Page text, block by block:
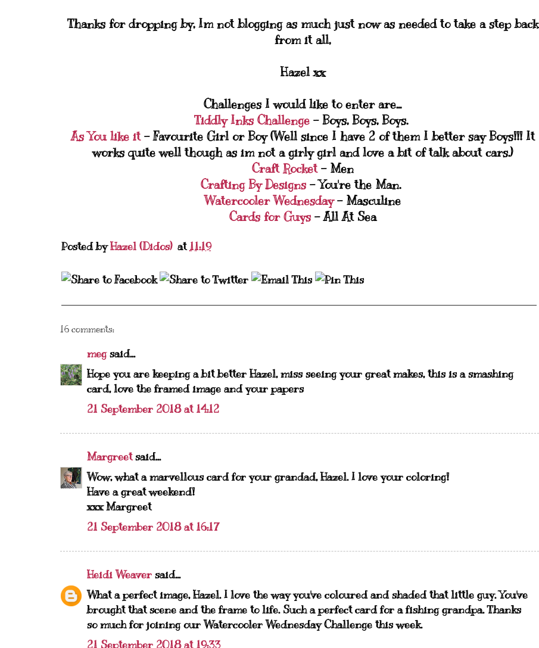
Thanks for dropping by, Im not blogging as much just now as needed to take a step back
from it all,
Hazel xx
Challenges I would like to enter are...
Tiddly Inks Challenge- Boys, Boys, Boys.
As You like it - Favourite Girl or Boy (Well since I have 2 of them I better say Boys!!! It
works quite well though as im not a girly girl and love a bit of talk about cars.)
Craft Rocket - Men
Crafting By Designs- You're the Man.
Watercooler Wednesday- Masculine
Cards for Guys- All At Sea
Posted byHazel (Didos) at11:19
16 comments:
megsaid...
Hope you are keeping a bit better Hazel, miss seeing your great makes, this is a smashing
card, love the framed image and your papers
21 September 2018 at 14:12
Margreetsaid...
Wow, what a marvellous card for your grandad, Hazel. I love your coloring!
Have a great weekend!
xxx Margreet
21 September 2018 at 16:17
Heidi Weaver said...
What a perfect image, Hazel. I love the way you've coloured and shaded that little guy. You've
brought that scene and the frame to life. Such a perfect card for a fishing grandpa. Thanks
so much for joining our Watercooler Wednesday Challenge this week.
21 September 2018 at 19:33